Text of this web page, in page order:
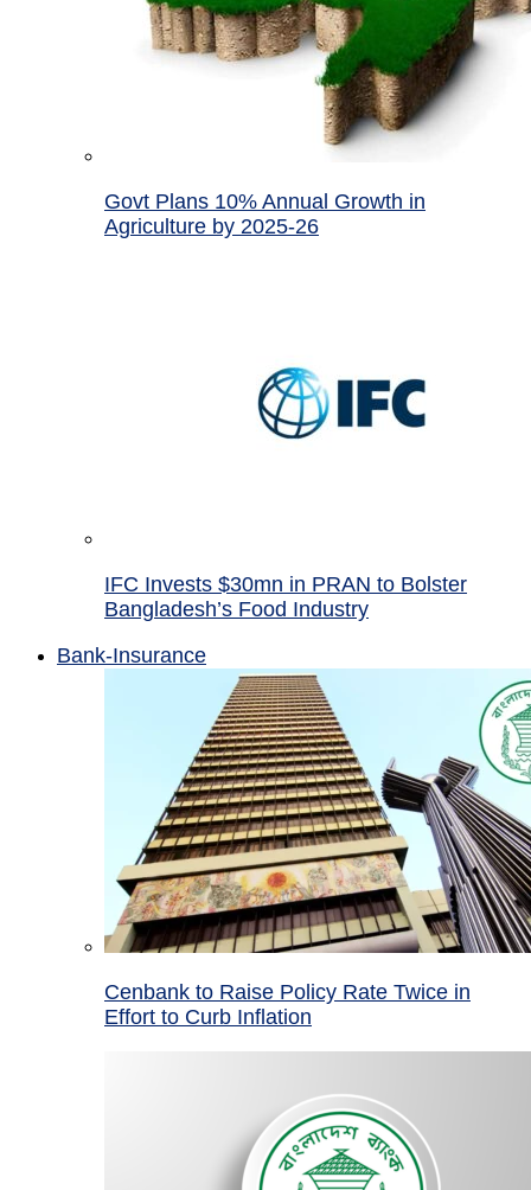
Govt Plans 10% Annual Growth in
Agriculture by 2025-26
IFC Invests $30mn in PRAN to Bolster
Bangladesh’s Food Industry
Bank-Insurance
Cenbank to Raise Policy Rate Twice in
Effort to Curb Inflation